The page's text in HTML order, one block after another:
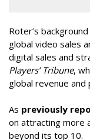
Roter’s
global video sales
digital sales and
Players’ Tribune,
global revenue and
As previously
on attracting more
beyond its top 10.